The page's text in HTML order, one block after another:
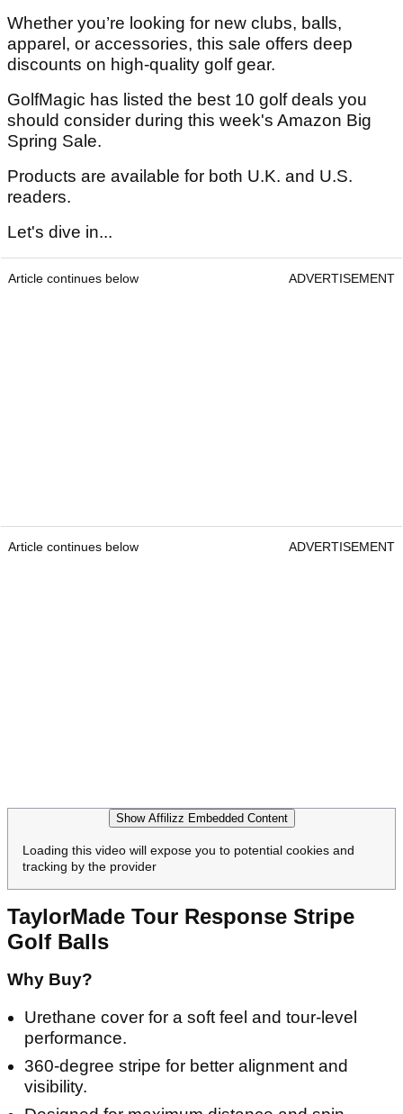
Whether you’re looking for new clubs, balls,
apparel, or accessories, this sale offers deep
discounts on high-quality golf gear.
GolfMagic has listed the best 10 golf deals you
should consider during this week's Amazon Big
Spring Sale.
Products are available for both U.K. and U.S.
readers.
Let's dive in...
Article continues below ADVERTISEMENT
Article continues below ADVERTISEMENT
Show Affilizz Embedded Content
Loading this video will expose you to potential cookies and
tracking by the provider
TaylorMade Tour Response Stripe
Golf Balls
Why Buy?
Urethane cover for a soft feel and tour-level
performance.
360-degree stripe for better alignment and
visibility.